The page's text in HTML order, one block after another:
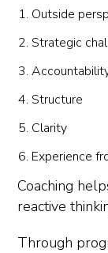
Outside
Strategic
Structure
Clarity
Experience
Coaching
reactive
Through